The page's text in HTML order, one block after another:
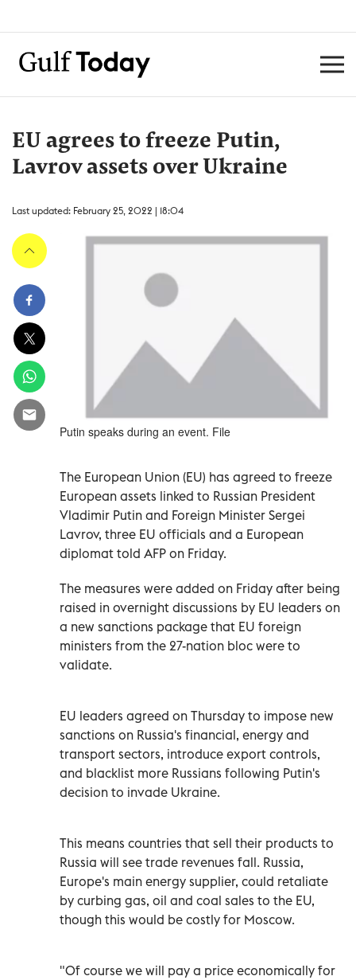
EU agrees to freeze Putin,
Lavrov assets over Ukraine
Last updated: February 25, 2022 | 18:04
Putin speaks during an event. File
The European Union (EU) has agreed to freeze
European assets linked to Russian President
Vladimir Putin and Foreign Minister Sergei
Lavrov, three EU officials and a European
diplomat told AFP on Friday.
The measures were added on Friday after being
raised in overnight discussions by EU leaders on
a new sanctions package that EU foreign
ministers from the 27-nation bloc were to
validate.
EU leaders agreed on Thursday to impose new
sanctions on Russia's financial, energy and
transport sectors, introduce export controls,
and blacklist more Russians following Putin's
decision to invade Ukraine.
This means countries that sell their products to
Russia will see trade revenues fall. Russia,
Europe's main energy supplier, could retaliate
by curbing gas, oil and coal sales to the EU,
though this would be costly for Moscow.
"Of course we will pay a price economically for